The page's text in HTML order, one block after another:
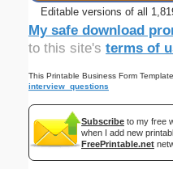
Editable versions of all
My safe download
to this site's terms of
This Printable Business Form
interview_questions
Subscribe to my free
when I add new
FreePrintable.net